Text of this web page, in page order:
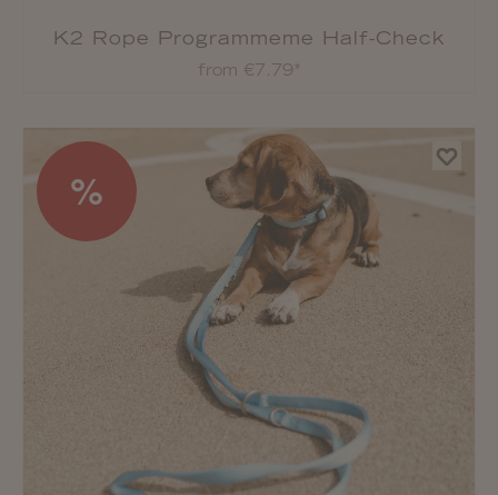
K2 Rope Programmeme Half-Check
Collar
from €7.79*
%